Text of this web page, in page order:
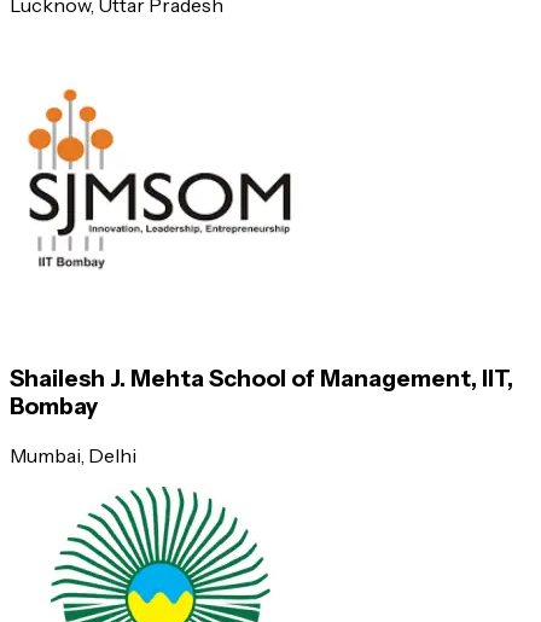
Indian Institute of Management (IIM), Kozhikode
Indian Institute of Management (IIM), Indore
Indian Institute of Management (IIM), Tiruchirappalli
Indian School of Business (ISB)
Shailesh J. Mehta School of Management, IIT,
Bombay
Mumbai, Delhi